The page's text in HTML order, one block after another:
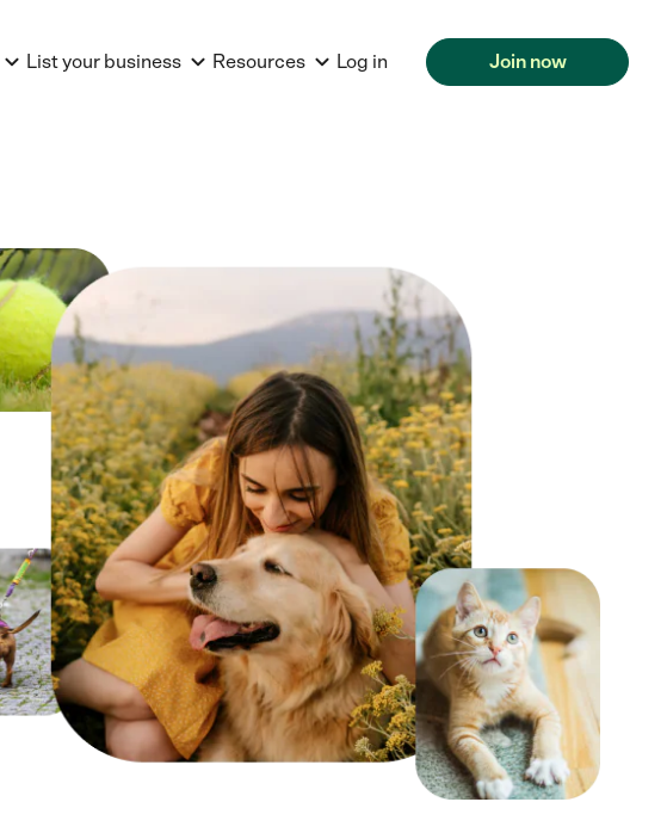
List your business Resources Log in Join now